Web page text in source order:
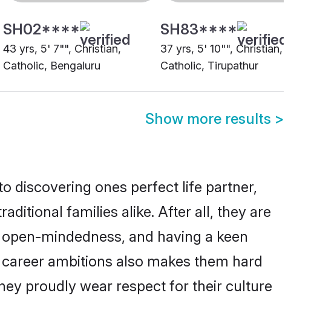
SH02****
43 yrs, 5' 7"", Christian,
Catholic, Bengaluru
SH83****
37 yrs, 5' 10"", Christian,
Catholic, Tirupathur
Show more results >
discovering ones perfect life partner,
families alike. After all, they are
mindedness, and having a keen
ambitions also makes them hard
proudly wear respect for their culture